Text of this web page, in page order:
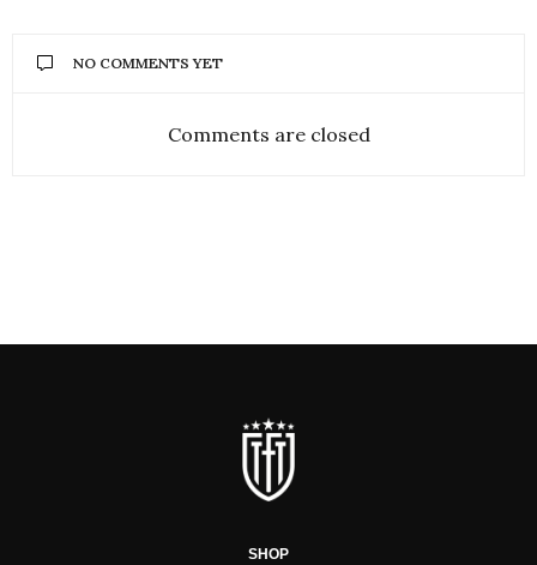
NO COMMENTS YET
Comments are closed
SHOP